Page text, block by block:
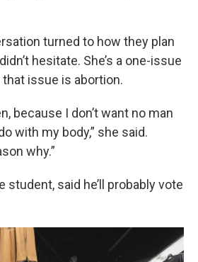
turned to how they plan
hesitate. She’s a one-issue
issue is abortion.
because I don’t want no man
with my body,” she said.
why.”
student, said he’ll probably vote